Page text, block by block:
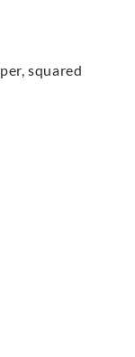
squared